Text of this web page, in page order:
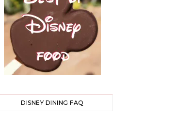
DISNEY DINING FAQ